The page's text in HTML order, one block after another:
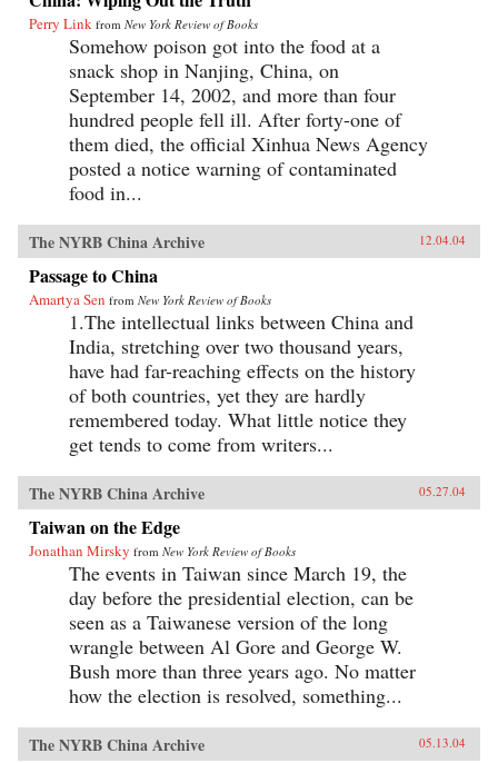
Perry Link from New York Review of Books
Somehow poison got into the food at a
snack shop in Nanjing, China, on
September 14, 2002, and more than four
hundred people fell ill. After forty-one of
them died, the official Xinhua News Agency
posted a notice warning of contaminated
food in...
The NYRB China Archive 12.04.04
Passage to China
Amartya Sen from New York Review of Books
1.The intellectual links between China and
India, stretching over two thousand years,
have had far-reaching effects on the history
of both countries, yet they are hardly
remembered today. What little notice they
get tends to come from writers...
The NYRB China Archive 05.27.04
Taiwan on the Edge
Jonathan Mirsky from New York Review of Books
The events in Taiwan since March 19, the
day before the presidential election, can be
seen as a Taiwanese version of the long
wrangle between Al Gore and George W.
Bush more than three years ago. No matter
how the election is resolved, something...
The NYRB China Archive 05.13.04